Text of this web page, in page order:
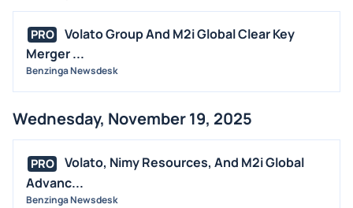
PRO
Volato Group And M2i Global Clear Key
Merger ...
Benzinga Newsdesk
Wednesday, November 19, 2025
PRO
Volato, Nimy Resources, And M2i Global
Advanc...
Benzinga Newsdesk